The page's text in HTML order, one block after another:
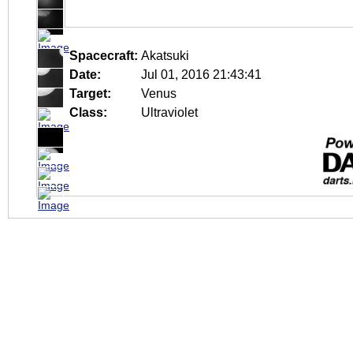
Spacecraft: Akatsuki
Date:
Jul 01, 2016 21:43:41
Target:
Venus
Class:
Ultraviolet